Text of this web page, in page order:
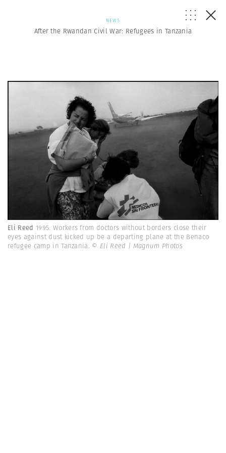
NEWS
After the Rwandan Civil War: Refugees in Tanzania
Eli Reed 1995. Workers from doctors without borders close their
eyes against dust kicked up be a departing plane at the Benaco
refugee camp in Tanzania. © Eli Reed | Magnum Photos